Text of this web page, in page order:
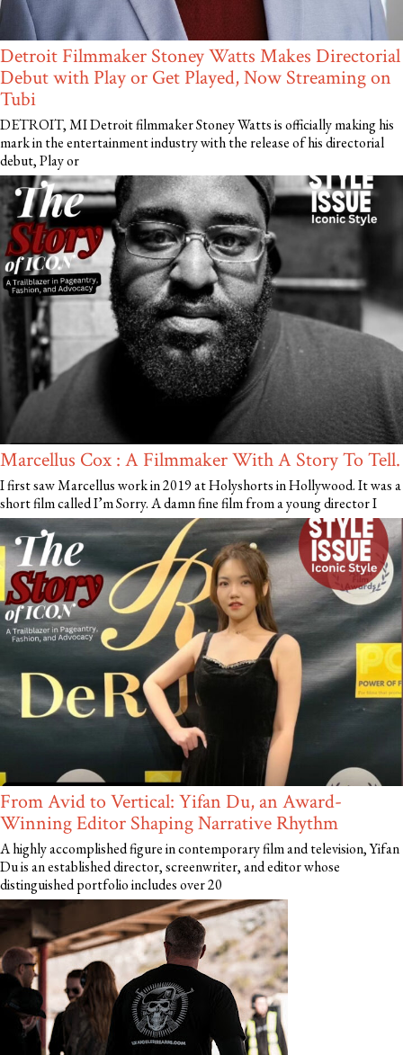
Detroit Filmmaker Stoney Watts Makes Directorial
Debut with Play or Get Played, Now Streaming on
Tubi
DETROIT, MI Detroit filmmaker Stoney Watts is officially making his
mark in the entertainment industry with the release of his directorial
debut, Play or
Marcellus Cox : A Filmmaker With A Story To Tell.
I first saw Marcellus work in 2019 at Holyshorts in Hollywood. It was a
short film called I’m Sorry. A damn fine film from a young director I
From Avid to Vertical: Yifan Du, an Award-
Winning Editor Shaping Narrative Rhythm
A highly accomplished figure in contemporary film and television, Yifan
Du is an established director, screenwriter, and editor whose
distinguished portfolio includes over 20